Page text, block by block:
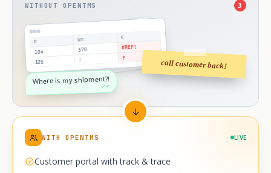
WITHOUT OPENTMS 3
# km €
104 320 #REF!
105 ? ?
call customer back!
Where is my shipment?!
✓✓
WITH OPENTMS LIVE
Customer portal with track & trace